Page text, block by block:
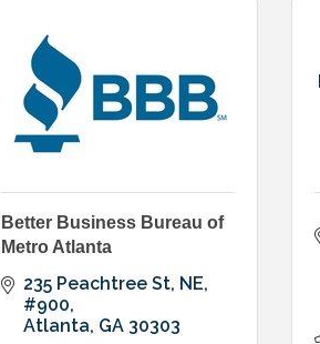
Better Business Bureau of
Metro Atlanta
235 Peachtree St, NE
#900
Atlanta GA 30303